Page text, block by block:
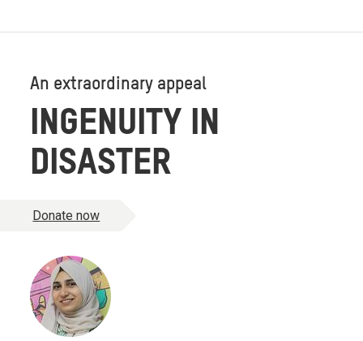
An extraordinary appeal
INGENUITY IN
DISASTER
Donate now